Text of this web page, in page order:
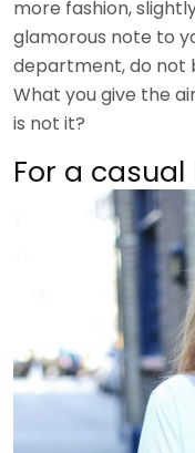
more fashion,
glamorous note to
department, do not
What you give the
is not it?
For a